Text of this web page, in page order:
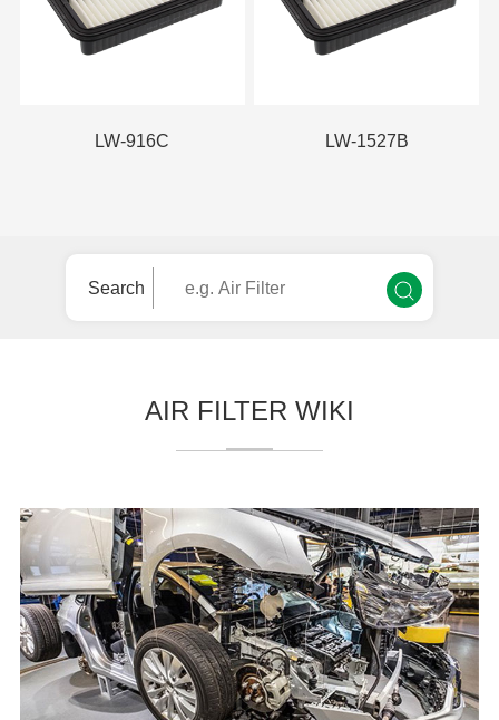
LW-916C LW-1527B
Search
AIR FILTER WIKI